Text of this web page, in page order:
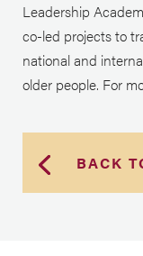
Leadership
co-led projects to
national and
older people. For
BACK